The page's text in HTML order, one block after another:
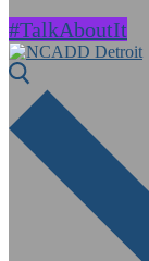
#TalkAboutIt